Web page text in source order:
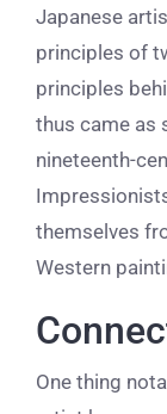
Japanese
principles of
principles
thus came as
nineteenth-
themselves
Western
One thing